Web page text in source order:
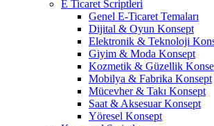
E Ticaret Scriptleri
Genel E-Ticaret Temaları
Dijital & Oyun Konsept
Elektronik & Teknoloji
Giyim & Moda Konsept
Kozmetik & Güzellik
Mobilya & Fabrika Konsept
Mücevher & Takı Konsept
Saat & Aksesuar Konsept
Yöresel Konsept